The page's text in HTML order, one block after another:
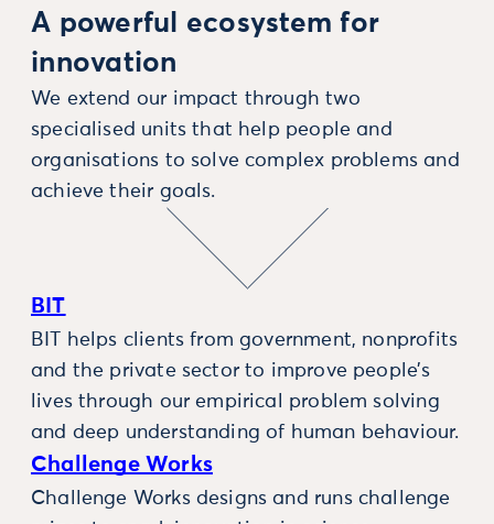
A powerful ecosystem for
innovation
We extend our impact through two
specialised units that help people and
organisations to solve complex problems and
achieve their goals.
BIT
BIT helps clients from government, nonprofits
and the private sector to improve people’s
lives through our empirical problem solving
and deep understanding of human behaviour.
Challenge Works
Challenge Works designs and runs challenge